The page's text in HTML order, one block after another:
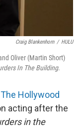
Craig Blankenhorn / HULU
Oliver (Martin Short)
In The Building.
The Hollywood
acting after the
in the